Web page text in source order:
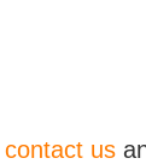
contact us